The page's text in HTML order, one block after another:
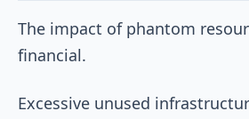
The impact of phantom
financial.
Excessive unused